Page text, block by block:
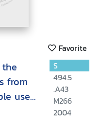
Favorite
from
use
S
494.5
.A43
M266
2004